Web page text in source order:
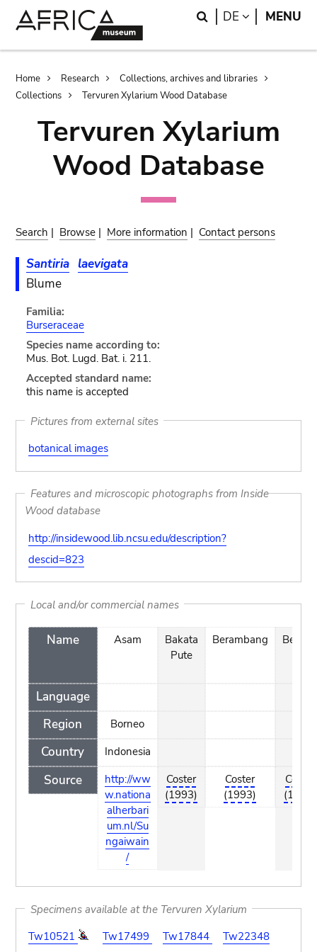
Search
DE LANGUAGE
MENU
Breadcrumb
Home Research
Collections, archives and libraries
Collections
Tervuren Xylarium Wood Database
Tervuren Xylarium
Wood Database
Search | Browse | More information | Contact persons
Santiria laevigata
Blume
Familia:
Burseraceae
Species name according to:
Mus. Bot. Lugd. Bat. i. 211.
Accepted standard name:
this name is accepted
Pictures from external sites
botanical images
Features and microscopic photographs from Inside
Wood database
http://insidewood.lib.ncsu.edu/description?
descid=823
Local and/or commercial names
Name
Language
Region
Country
Source
Asam
Borneo
Indonesia
http://ww
w.nationa
alherbari
um.nl/Su
ngaiwain
/
Bakata
Pute
Coster
(1993)
Berambang
Coster
(1993)
Berinas
Coster
(1993)
Specimens available at the Tervuren Xylarium
Tw10521
Tw17499 Tw17844 Tw22348